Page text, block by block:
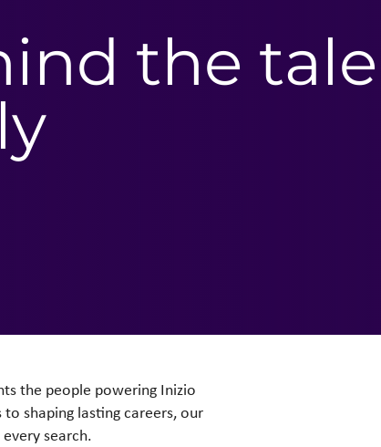
the
the people powering Inizio
shaping lastingcareers, our
search.